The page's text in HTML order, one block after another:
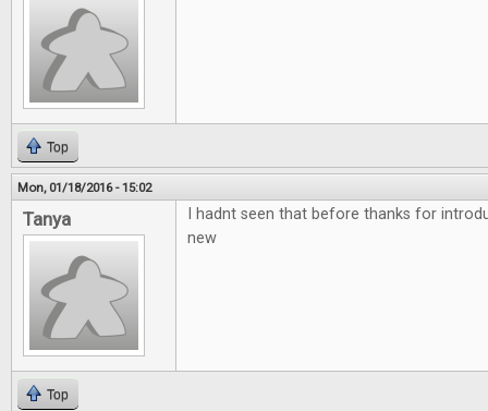
Top
Mon, 01/18/2016 - 15:02
Tanya
I hadnt seen that before thanks for
new
Top